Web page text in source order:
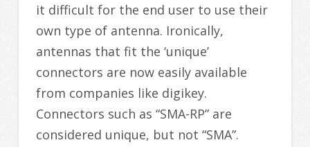
it difficult for the end user to use their
own type of antenna. Ironically,
antennas that fit the ‘unique’
connectors are now easily available
from companies like digikey.
Connectors such as “SMA-RP” are
considered unique, but not “SMA”.